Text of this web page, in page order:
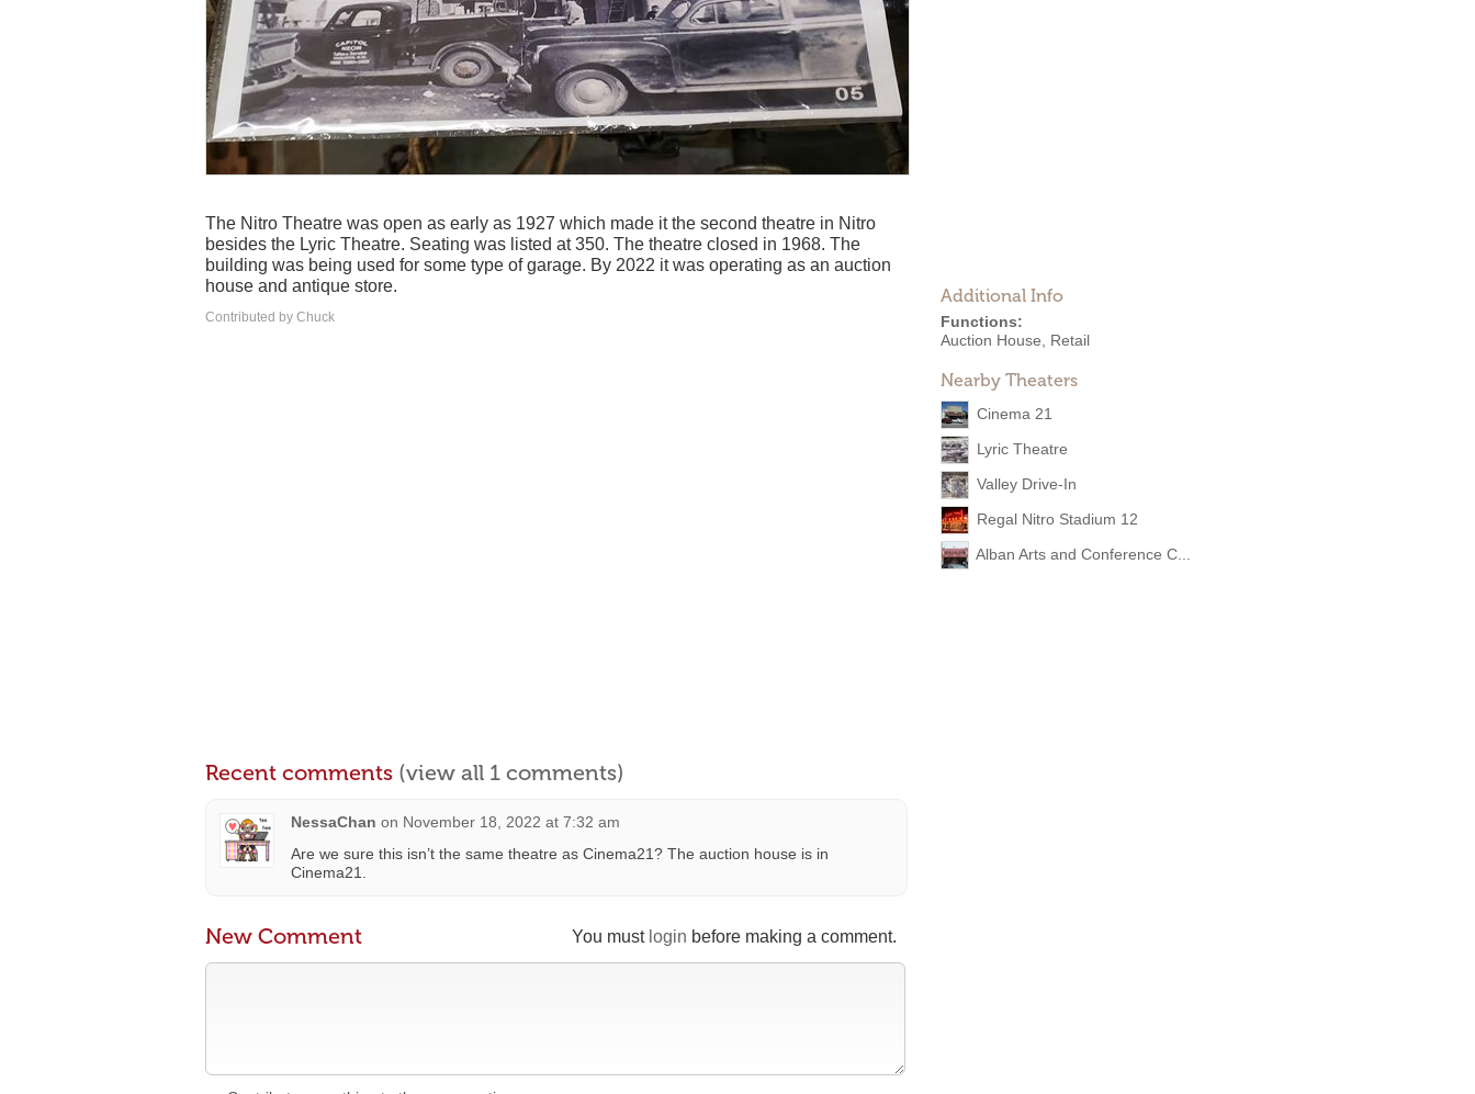
Additional Info
Functions:
Auction House
Retail
Nearby Theaters
Cinema 21
Lyric Theatre
Valley Drive-In
Regal Nitro Stadium 12
Alban Arts and Conference C...
The Nitro Theatre was open as early as 1927 which made it the second theatre in Nitro
besides the Lyric Theatre. Seating was listed at 350. The theatre closed in 1968. The
building was being used for some type of garage. By 2022 it was operating as an auction
house and antique store.
Contributed by Chuck
Recent comments (view all 1 comments)
NessaChan on November 18, 2022 at 7:32 am
Are we sure this isn’t the same theatre as Cinema21? The auction house is in
Cinema21.
You must login before making a comment.
New Comment